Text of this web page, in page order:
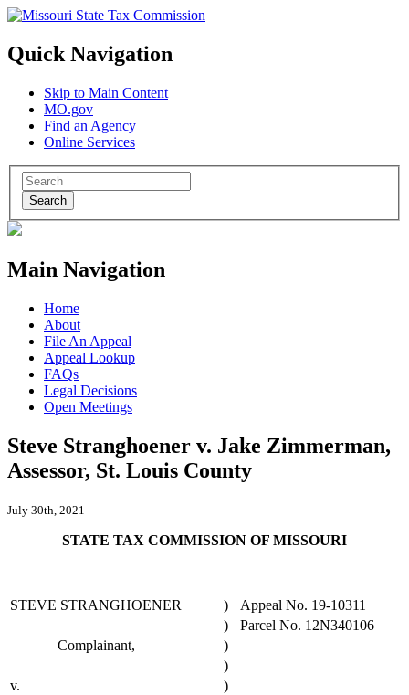
Quick Navigation
Skip to Main Content
MO.gov
Find an Agency
Online Services
Search
Main Navigation
Home
About
File An Appeal
Appeal Lookup
FAQs
Legal Decisions
Open Meetings
Steve Stranghoener v. Jake Zimmerman,
Assessor, St. Louis County
July 30th, 2021
STATE TAX COMMISSION OF MISSOURI
STEVE STRANGHOENER )
Appeal No. 19-10311
)
Parcel No. 12N340106
Complainant,
)
)
v.
)